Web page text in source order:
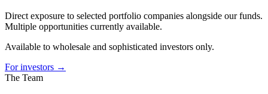
Direct exposure to selected portfolio companies alongside our funds.
Multiple opportunities currently available.
Available to wholesale and sophisticated investors only.
For investors →
The Team